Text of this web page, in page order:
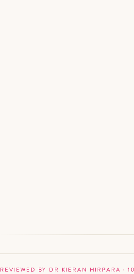
REVIEWED BY DR KIERAN HIRPARA ·